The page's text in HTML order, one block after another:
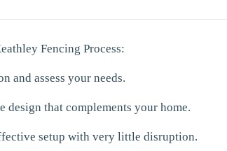
Fencing Process:
and assess your needs.
design that complements your home.
setup with very little disruption.